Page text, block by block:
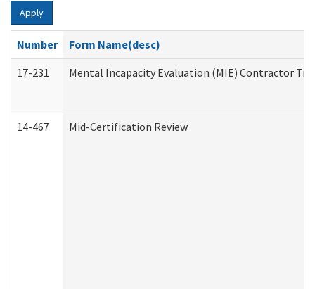
Apply
Number
Form Name(desc)
17-231
Mental Incapacity Evaluation (MIE) Contractor
14-467 Mid-Certification Review